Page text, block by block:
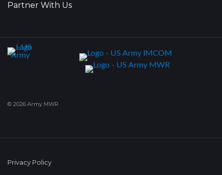
Partner With Us
© 2026 Army MWR
Privacy Policy